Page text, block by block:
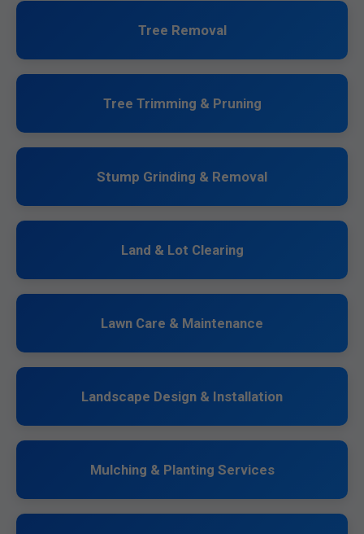
Tree Removal
Tree Trimming & Pruning
Stump Grinding & Removal
Land & Lot Clearing
Lawn Care & Maintenance
Landscape Design & Installation
Mulching & Planting Services